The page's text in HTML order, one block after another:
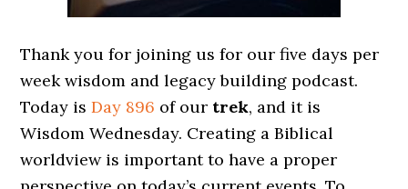
Thank you for joining us for our five days per
week wisdom and legacy building podcast.
Today isDay 896 of our trek, and it is
Wisdom Wednesday. Creating a Biblical
worldview is important to have a proper